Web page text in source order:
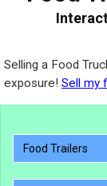
Selling a Food
exposure! Sell my
Food Trailers